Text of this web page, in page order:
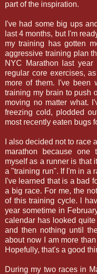
part of the inspiration.
I've had some big ups
last 4 months, but I'm
my training has gotten
aggressive training plan
NYC Marathon last year
regular core exercises,
more of them. I've been
training my brain to push
moving no matter what.
freezing cold, plodded
most recently eaten bugs
I also decided not to race
marathon because
myself as a runner is that
a "training run". If I'm in a
I've learned that is a bad
a big race. For me, the
of this training cycle. I
year sometime in
calendar has looked
and then nothing until
about now I am more
Hopefully, that's a good
During my two races in